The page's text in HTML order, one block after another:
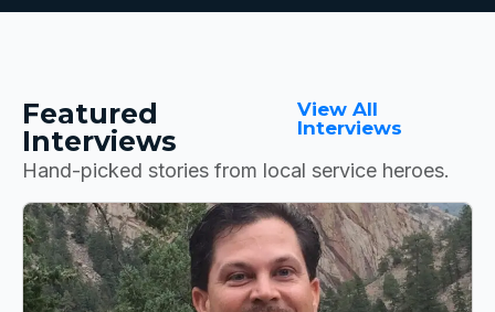
Featured
Interviews
View All
Interviews
Hand-picked stories from local service heroes.